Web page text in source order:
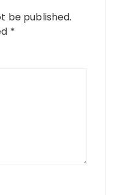
be published.
*